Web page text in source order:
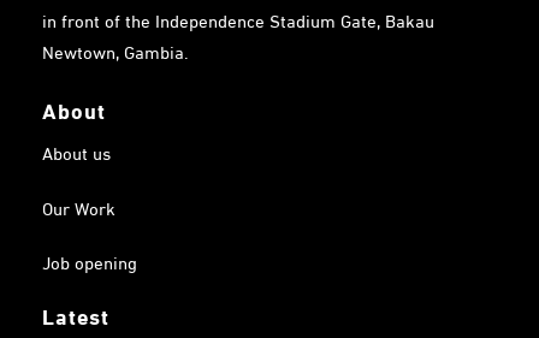
in front of the Independence Stadium Gate, Bakau
Newtown, Gambia.
About
About us
Our Work
Job opening
Latest